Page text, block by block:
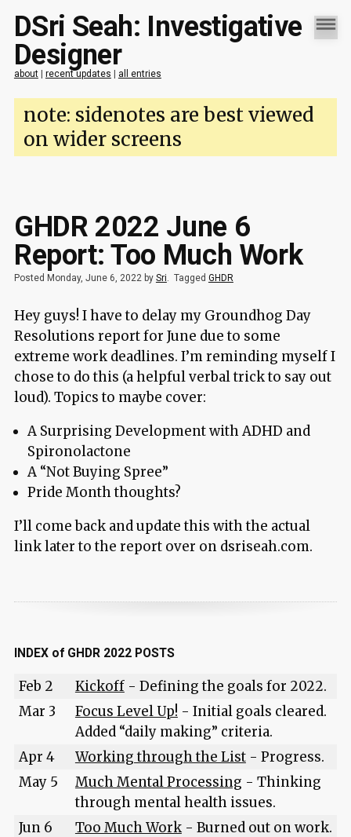
DSri Seah: Investigative
Designer
about| recent updates | all entries
note: sidenotes are best viewed
on wider screens
GHDR 2022 June 6
Report: Too Much Work
Posted Monday, June 6, 2022 by Sri Tagged GHDR
Hey guys! I have to delay my Groundhog Day
Resolutions report for June due to some
extreme work deadlines. I’m reminding myself I
chose to do this (a helpful verbal trick to say out
loud). Topics to maybe cover:
A Surprising Development with ADHD and
Spironolactone
A “Not Buying Spree”
Pride Month thoughts?
I’ll come back and update this with the actual
link later to the report over on dsriseah.com.
INDEX of GHDR 2022 POSTS
Feb 2 Kickoff- Defining the goals for 2022.
Mar 3
Focus Level Up! - Initial goals cleared.
Added “daily making” criteria.
Apr 4
Working through the List- Progress.
May 5
Much Mental Processing - Thinking
through mental health issues.
Jun 6
Too Much Work- Burned out on work.